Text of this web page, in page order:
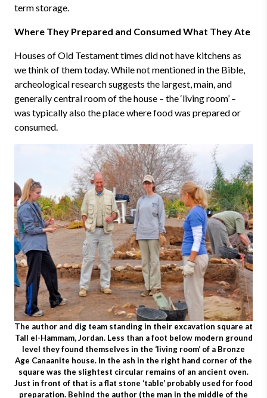
term storage.
Where They Prepared and Consumed What They Ate
Houses of Old Testament times did not have kitchens as
we think of them today. While not mentioned in the Bible,
archeological research suggests the largest, main, and
generally central room of the house – the ‘living room’ –
was typically also the place where food was prepared or
consumed.
The author and dig team standing in their excavation square at
Tall el-Hammam, Jordan. Less than a foot below modern ground
level they found themselves in the ‘living room’ of a Bronze
Age Canaanite house. In the ash in the right hand corner of the
square was the slightest circular remains of an ancient oven.
Just in front of that is a flat stone ‘table’ probably used for food
preparation. Behind the author (the man in the middle of the